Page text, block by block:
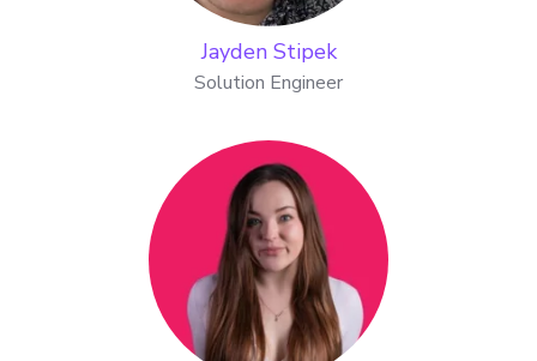
Jayden Stipek
Solution Engineer